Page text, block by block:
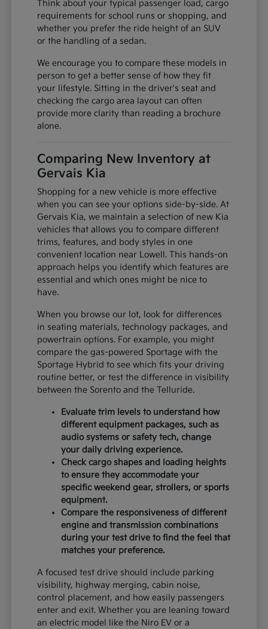
Think about your typical passenger load, cargo
requirements for school runs or shopping, and
whether you prefer the ride height of an SUV
or the handling of a sedan.
We encourage you to compare these models in
person to get a better sense of how they fit
your lifestyle. Sitting in the driver's seat and
checking the cargo area layout can often
provide more clarity than reading a brochure
alone.
Comparing New Inventory at
Gervais Kia
Shopping for a new vehicle is more effective
when you can see your options side-by-side. At
Gervais Kia, we maintain a selection of new Kia
vehicles that allows you to compare different
trims, features, and body styles in one
convenient location near Lowell. This hands-on
approach helps you identify which features are
essential and which ones might be nice to
have.
When you browse our lot, look for differences
in seating materials, technology packages, and
powertrain options. For example, you might
compare the gas-powered Sportage with the
Sportage Hybrid to see which fits your driving
routine better, or test the difference in visibility
between the Sorento and the Telluride.
Evaluate trim levels to understand how
different equipment packages, such as
audio systems or safety tech, change
your daily driving experience.
Check cargo shapes and loading heights
to ensure they accommodate your
specific weekend gear, strollers, or sports
equipment.
Compare the responsiveness of different
engine and transmission combinations
during your test drive to find the feel that
matches your preference.
A focused test drive should include parking
visibility, highway merging, cabin noise,
control placement, and how easily passengers
enter and exit. Whether you are leaning toward
an electric model like the Niro EV or a